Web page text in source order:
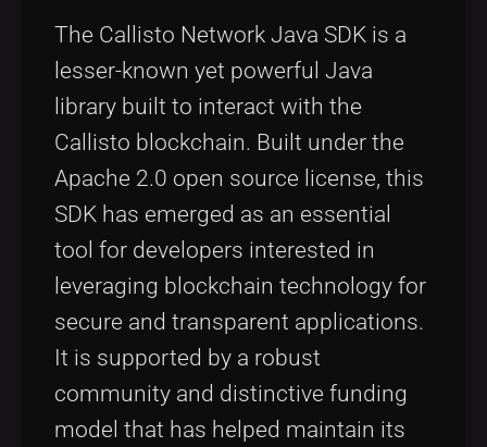
The Callisto Network Java SDK is a
lesser-known yet powerful Java
library built to interact with the
Callisto blockchain. Built under the
Apache 2.0 open source license, this
SDK has emerged as an essential
tool for developers interested in
leveraging blockchain technology for
secure and transparent applications.
It is supported by a robust
community and distinctive funding
model that has helped maintain its